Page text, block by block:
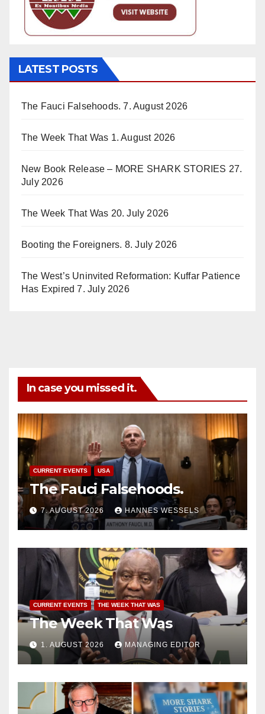
LATEST POSTS
The Fauci Falsehoods. 7. August 2026
The Week That Was 1. August 2026
New Book Release – MORE SHARK STORIES 27.
July 2026
The Week That Was 20. July 2026
Booting the Foreigners. 8. July 2026
The West’s Uninvited Reformation: Kuffar Patience
Has Expired 7. July 2026
In case you missed it.
CURRENT EVENTS USA
The Fauci Falsehoods.
7. AUGUST 2026 HANNES WESSELS
CURRENT EVENTS THE WEEK THAT WAS
The Week That Was
1. AUGUST 2026 MANAGING EDITOR